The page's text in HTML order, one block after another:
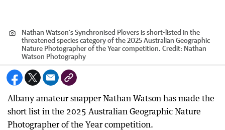
Nathan Watson’s Synchronised Plovers is short-listed in the
threatened species category of the 2025 Australian Geographic
Nature Photographer of the Year competition. Credit: Nathan
Watson Photography
Albany amateur snapper Nathan Watson has made the
short list in the 2025 Australian Geographic Nature
Photographer of the Year competition.